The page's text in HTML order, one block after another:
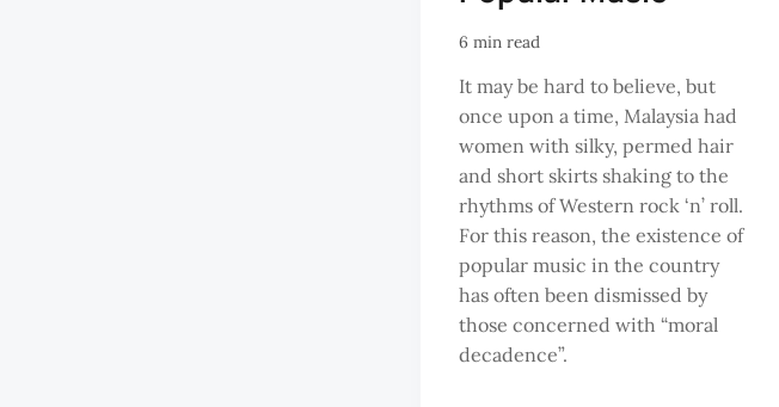
6 min read
It may be hard to believe, but
once upon a time, Malaysia had
women with silky, permed hair
and short skirts shaking to the
rhythms of Western rock ‘n’ roll.
For this reason, the existence of
popular music in the country
has often been dismissed by
those concerned with “moral
decadence”.